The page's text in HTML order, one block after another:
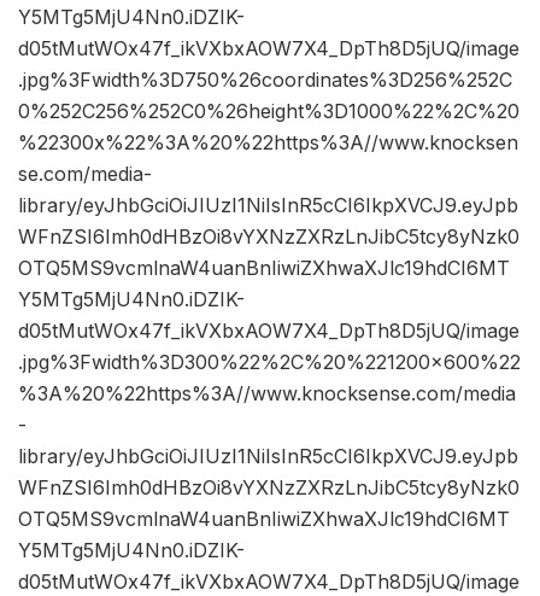
Y5MTg5MjU4Nn0.iDZIK-
d05tMutWOx47f_ikVXbxAOW7X4_DpTh8D5jUQ/image
.jpg%3Fwidth%3D750%26coordinates%3D256%252C
0%252C256%252C0%26height%3D1000%22%2C%20
%22300x%22%3A%20%22https%3A//www.knocksen
se.com/media-
library/eyJhbGciOiJIUzI1NiIsInR5cCI6IkpXVCJ9.eyJpb
WFnZSI6Imh0dHBzOi8vYXNzZXRzLnJibC5tcy8yNzk0
OTQ5MS9vcmlnaW4uanBnIiwiZXhwaXJlc19hdCI6MT
Y5MTg5MjU4Nn0.iDZIK-
d05tMutWOx47f_ikVXbxAOW7X4_DpTh8D5jUQ/image
.jpg%3Fwidth%3D300%22%2C%20%221200×600%22
%3A%20%22https%3A//www.knocksense.com/media
-
library/eyJhbGciOiJIUzI1NiIsInR5cCI6IkpXVCJ9.eyJpb
WFnZSI6Imh0dHBzOi8vYXNzZXRzLnJibC5tcy8yNzk0
OTQ5MS9vcmlnaW4uanBnIiwiZXhwaXJlc19hdCI6MT
Y5MTg5MjU4Nn0.iDZIK-
d05tMutWOx47f_ikVXbxAOW7X4_DpTh8D5jUQ/image